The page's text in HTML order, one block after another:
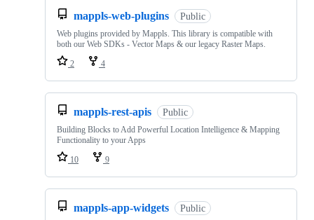
mappls-web-plugins Public
Web plugins provided by Mappls. This library is compatible with
both our Web SDKs - Vector Maps & our legacy Raster Maps.
2
4
mappls-rest-apis Public
Building Blocks to Add Powerful Location Intelligence & Mapping
Functionality to your Apps
10
9
mappls-app-widgets Public